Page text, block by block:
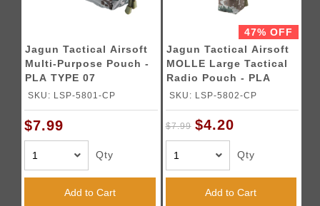
Jagun Tactical Airsoft
Multi-Purpose Pouch -
PLA TYPE 07
SKU: LSP-5801-CP
$7.99
Qty
Add to Cart
47% OFF
Jagun Tactical Airsoft
MOLLE Large Tactical
Radio Pouch - PLA
TYPE 07
SKU: LSP-5802-CP
$7.99 $4.20
Qty
Add to Cart